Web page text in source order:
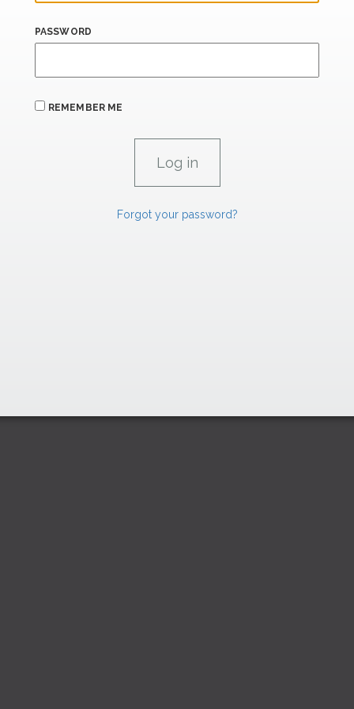
PASSWORD
REMEMBER ME
Forgot your password?